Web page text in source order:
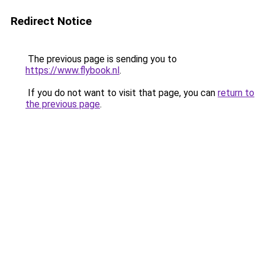
Redirect Notice
The previous page is sending you to
https://www.flybook.nl.
If you do not want to visit that page, you can return to
the previous page.